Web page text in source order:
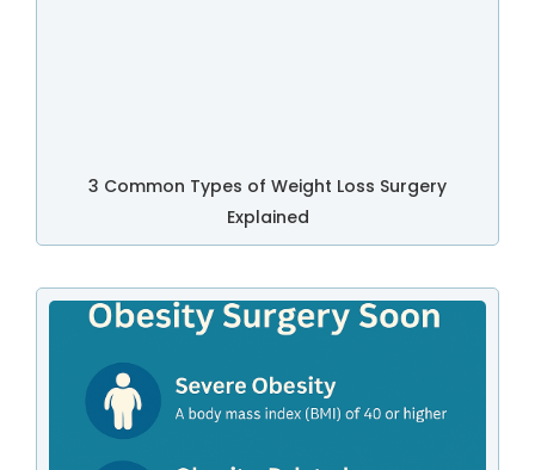
3 Common Types of Weight Loss Surgery
Explained